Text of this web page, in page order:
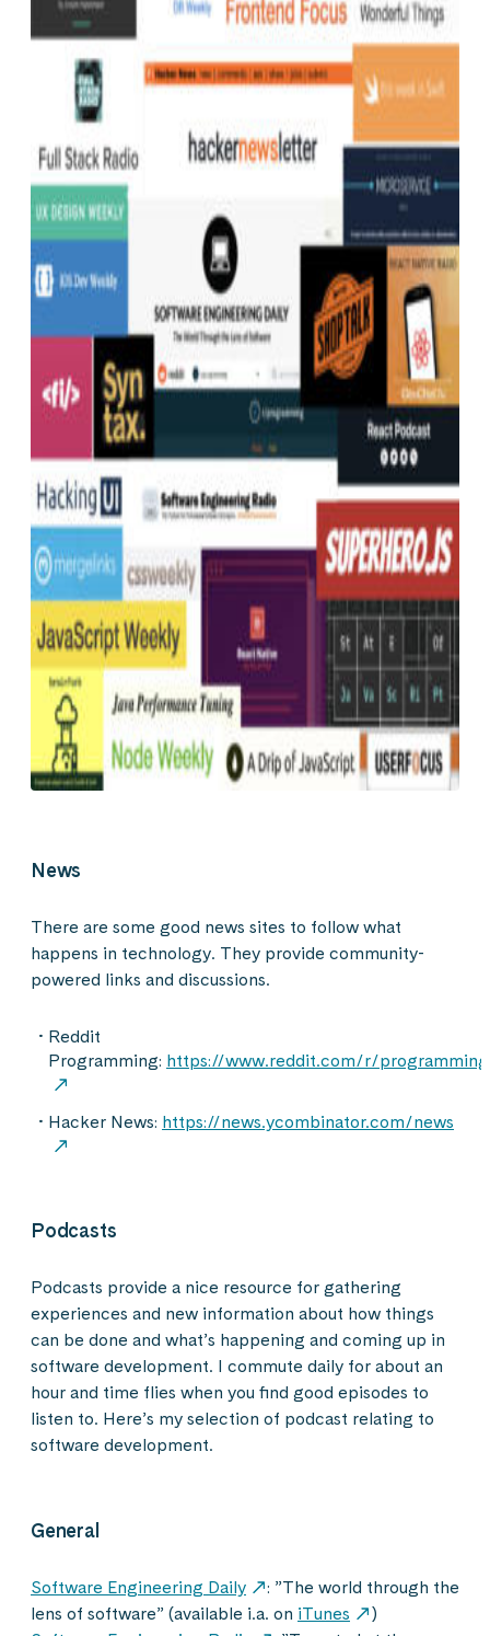
News
There are some good news sites to follow what
happens in technology. They provide community-
powered links and discussions.
Reddit
Programming: https://www.reddit.com/r/
Hacker News: https://news.ycombinator.com/news
Podcasts
Podcasts provide a nice resource for gathering
experiences and new information about how things
can be done and what’s happening and coming up in
software development. I commute daily for about an
hour and time flies when you find good episodes to
listen to. Here’s my selection of podcast relating to
software development.
General
Software Engineering Daily
: ”The world through the
lens of software” (available i.a. on iTunes
)